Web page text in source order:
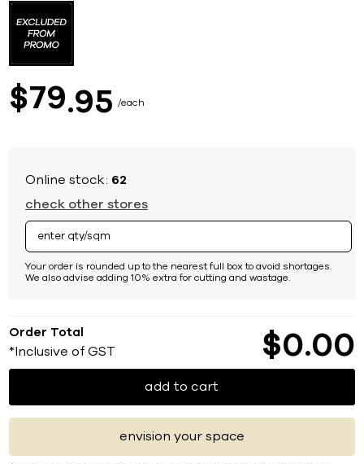
$79 95 each
Online stock: 62
check other stores
Your order is rounded up to the nearest full box to avoid shortages.
We also advise adding 10% extra for cutting and wastage.
Order Total
*Inclusive of GST $0 00
add to cart
envision your space
the
beginning
images
gallery